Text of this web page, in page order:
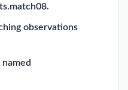
observations